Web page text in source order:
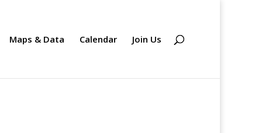
Maps & Data Calendar Join Us